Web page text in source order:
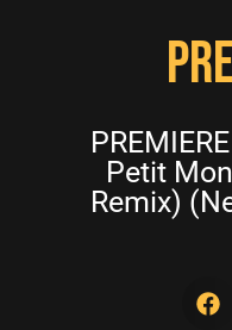
Petit
Remix)